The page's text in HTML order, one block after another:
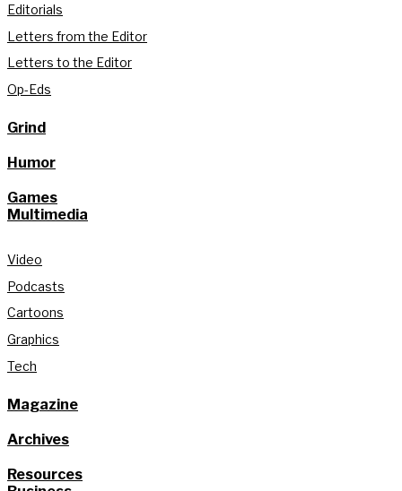
Editorials
Letters from the Editor
Letters to the Editor
Op-Eds
Grind
Humor
Games
Multimedia
Video
Podcasts
Cartoons
Graphics
Tech
Magazine
Archives
Resources